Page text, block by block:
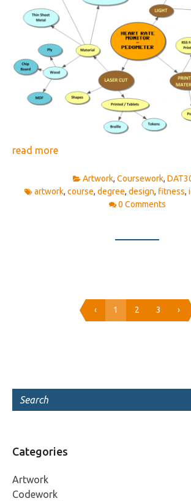
read more
Artwork, Coursework,
artwork, course, degree, design, fitness,
0 Comments
‹ 1 2 3 ›
Categories
Artwork
Codework